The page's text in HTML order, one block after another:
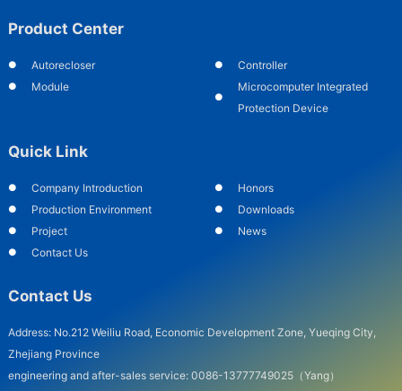
Product Center
Autorecloser
Controller
Module
Microcomputer Integrated
Protection Device
Quick Link
Company Introduction
Honors
Production Environment
Downloads
Project
News
Contact Us
Contact Us
Address: No.212 Weiliu Road, Economic Development Zone, Yueqing City,
Zhejiang Province
engineering and after-sales service: 0086-13777749025（Yang）